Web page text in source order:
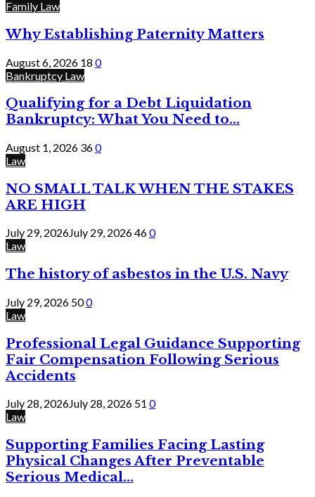
for:
Family Law
Why Establishing Paternity Matters
August 6, 2026 18 0
Bankruptcy Law
Qualifying for a Debt Liquidation
Bankruptcy: What You Need to...
August 1, 2026 360
Law
NO SMALL TALK WHEN THE STAKES
ARE HIGH
July 29, 2026July 29, 2026460
Law
The history of asbestos in the U.S. Navy
July 29, 2026 500
Law
Professional Legal Guidance Supporting
Fair Compensation Following Serious
Accidents
July 28, 2026July 28, 2026 51 0
Law
Supporting Families Facing Lasting
Physical Changes After Preventable
Serious Medical...